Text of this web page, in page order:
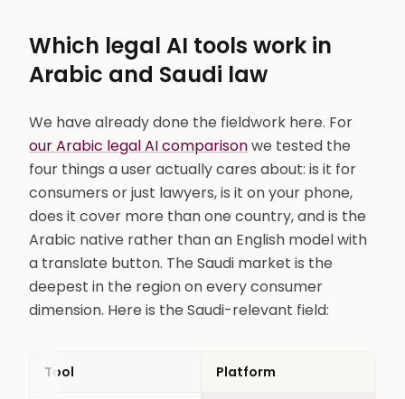
Which legal AI tools work in
Arabic and Saudi law
We have already done the fieldwork here. For
our Arabic legal AI comparisonwe tested the
four things a user actually cares about: is it for
consumers or just lawyers, is it on your phone,
does it cover more than one country, and is the
Arabic native rather than an English model with
a translate button. The Saudi market is the
deepest in the region on every consumer
dimension. Here is the Saudi-relevant field:
Tool Platform